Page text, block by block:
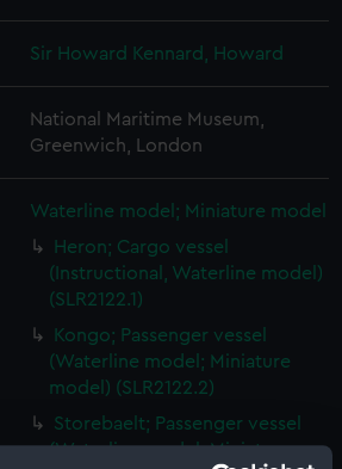
Sir Howard Kennard, Howard
National Maritime Museum,
Greenwich, London
Waterline model; Miniature model
Heron; Cargo vessel
(Instructional, Waterline model)
(SLR2122.1)
Kongo; Passenger vessel
(Waterline model; Miniature
model) (SLR2122.2)
Storebaelt; Passenger vessel
(Waterline model; Miniature